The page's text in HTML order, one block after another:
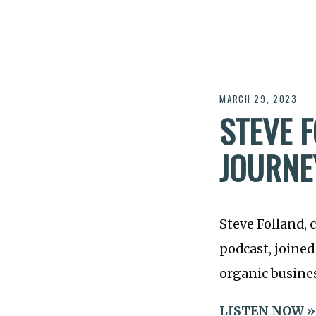
MARCH 29, 2023
STEVE
Steve Folland,
podcast,
organic
LISTEN NOW »